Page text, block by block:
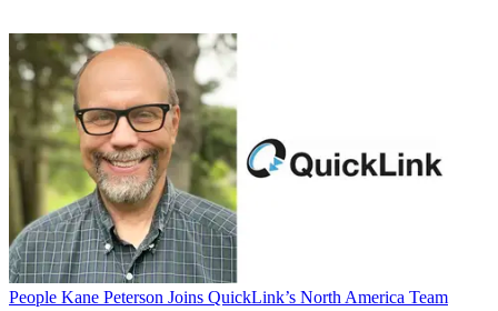
People Kane Peterson Joins QuickLink’s North America Team